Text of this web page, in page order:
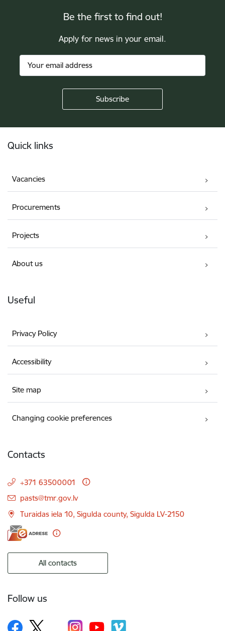
Be the first to find out!
Apply for news in your email.
Quick links
Vacancies
Procurements
Projects
About us
Useful
Privacy Policy
Accessibility
Site map
Changing cookie preferences
Contacts
+371 63500001
E-mail:
pasts@tmr.gov.lv
Turaidas iela 10, Sigulda county, Sigulda LV-2150
All contacts
Follow us